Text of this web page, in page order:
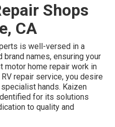
Shops
CA
is well-versed in a
names, ensuring your
motor home repair work in
repair service, you desire
hands. Kaizen
for its solutions
to quality and